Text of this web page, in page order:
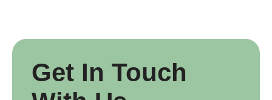
Get In Touch